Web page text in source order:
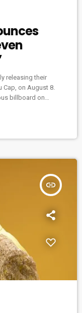
releasing their
Cap, on August 8.
billboard on
picture of the
the release of
insert_link